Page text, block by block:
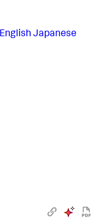
English Japanese